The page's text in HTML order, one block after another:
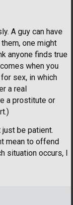
A guy can have
one might
anyone finds true
when you
sex, in which
a real
a prostitute or
just be patient.
mean to offend
situation occurs, I